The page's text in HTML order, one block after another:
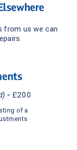
from us we can
- £200
of a